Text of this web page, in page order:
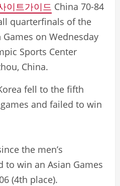
이트가이드 China 70-84
quarterfinals of the
Games on Wednesday
Sports Center
China.
fell to the fifth
and failed to win
the men’s
to win an Asian Games
(4th place).